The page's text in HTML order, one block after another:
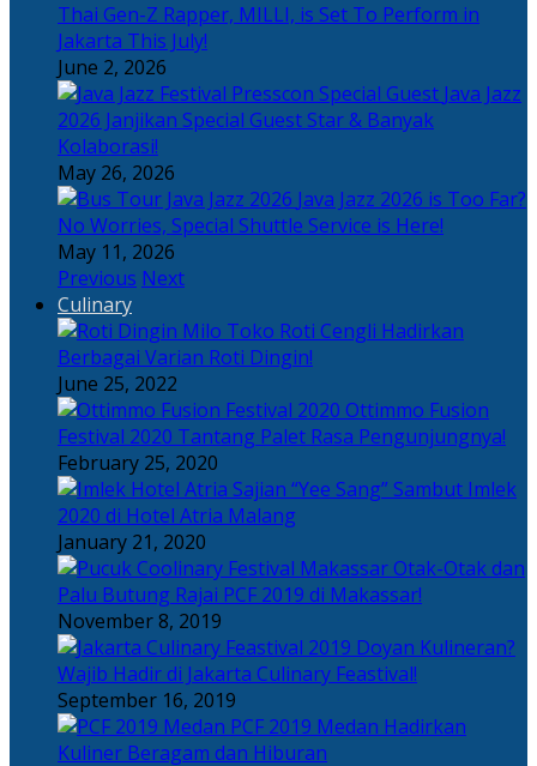
Thai Gen-Z Rapper, MILLI, is Set To Perform in
Jakarta This July!
June 2, 2026
Java Jazz
2026 Janjikan Special Guest Star & Banyak
Kolaborasi!
May 26, 2026
Java Jazz 2026 is Too Far?
No Worries, Special Shuttle Service is Here!
May 11, 2026
Previous Next
Culinary
Toko Roti Cengli Hadirkan
Berbagai Varian Roti Dingin!
June 25, 2022
Ottimmo Fusion
Festival 2020 Tantang Palet Rasa Pengunjungnya!
February 25, 2020
Sajian “Yee Sang” Sambut Imlek
2020 di Hotel Atria Malang
January 21, 2020
Otak-Otak dan
Palu Butung Rajai PCF 2019 di Makassar!
November 8, 2019
Doyan Kulineran?
Wajib Hadir di Jakarta Culinary Feastival!
September 16, 2019
PCF 2019 Medan Hadirkan
Kuliner Beragam dan Hiburan